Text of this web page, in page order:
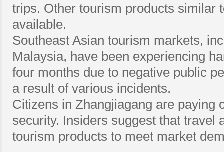
trips. Other tourism products similar
available.
Southeast Asian tourism markets,
Malaysia, have been experiencing
four months due to negative public
a result of various incidents.
Citizens in Zhangjiagang are paying
security. Insiders suggest that travel
tourism products to meet market